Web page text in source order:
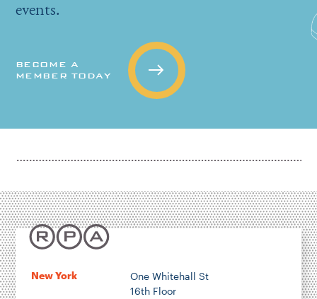
events.
BECOME A
MEMBER TODAY
New York
One Whitehall St
16th Floor